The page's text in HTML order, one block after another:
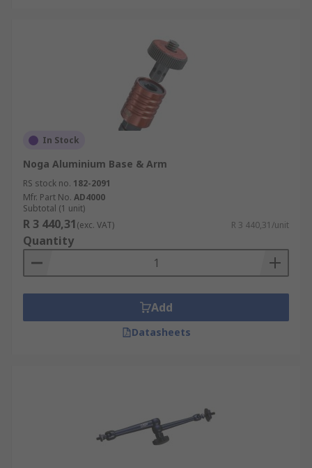
In Stock
Noga Aluminium Base & Arm
RS stock no. 182-2091
Mfr. Part No. AD4000
Subtotal (1 unit)
R 3 440,31(exc. VAT) R 3 440,31/unit
Quantity
Add
Datasheets